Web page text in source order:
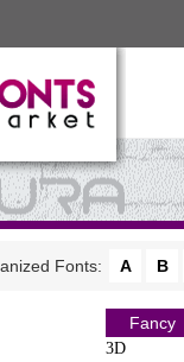
Fonts: A B
Fancy
3D